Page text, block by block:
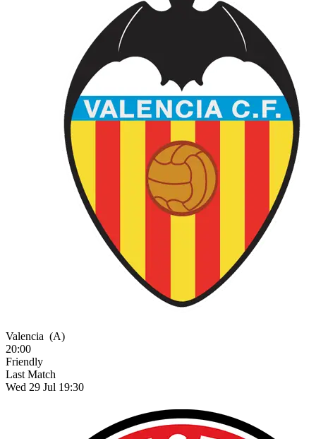
Valencia (A)
20:00
Friendly
Last Match
Wed 29 Jul 19:30